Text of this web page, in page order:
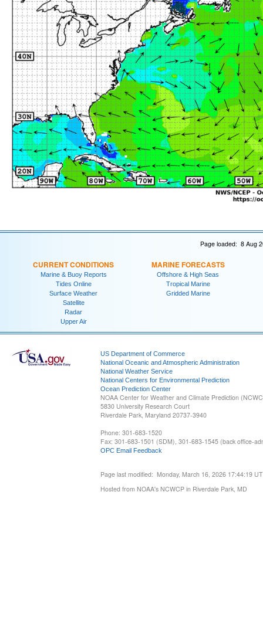
Page loaded: 8 Aug
CURRENT CONDITIONS
Marine & Buoy Reports
Tides Online
Surface Weather
Satellite
Radar
Upper Air
MARINE FORECASTS
Offshore & High Seas
Tropical Marine
Gridded Marine
US Department of Commerce
National Oceanic and Atmospheric Administration
National Weather Service
National Centers for Environmental Prediction
Ocean Prediction Center
NOAA Center for Weather and Climate Prediction
5830 University Research Court
Riverdale Park, Maryland 20737-3940
Phone: 301-683-1520
Fax: 301-683-1501 (SDM), 301-683-1545 (back office-
OPC Email Feedback
Page last modified: Monday, March 16, 2026 17:44:19
Hosted from NOAA's NCWCP in Riverdale Park, MD